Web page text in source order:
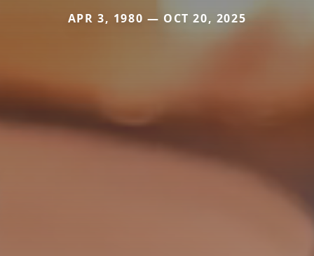
APR 3, 1980 — OCT 20, 2025